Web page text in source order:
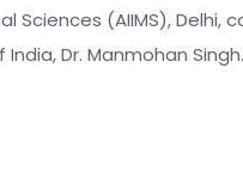
(AIIMS), Delhi,
Dr. Manmohan